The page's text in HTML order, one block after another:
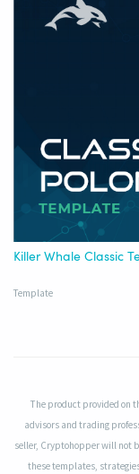
Killer Whale Classic
Template
The product provided on
advisors and trading
seller, Cryptohopper will not
these templates,